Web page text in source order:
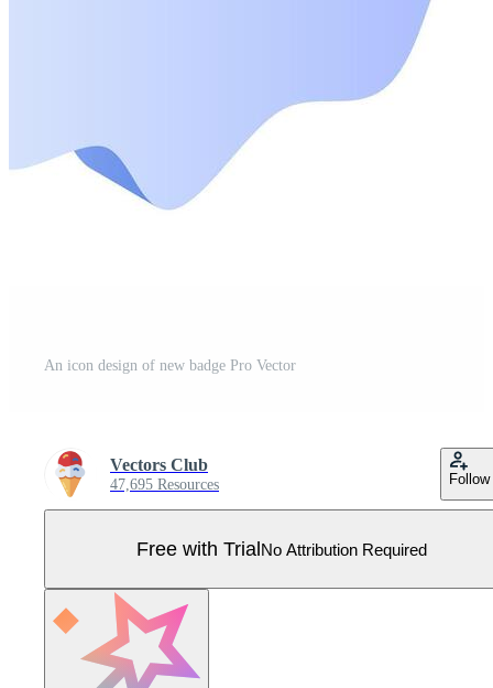
An icon design of new badge Pro Vector
Vectors Club
47,695 Resources Follow
Free with TrialNo Attribution Required